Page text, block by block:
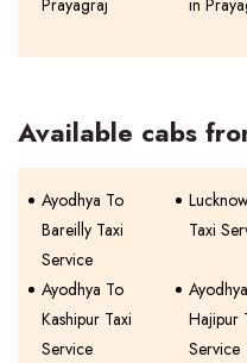
Prayagraj in
Available cabs
Ayodhya To
Bareilly Taxi
Service
Taxi
Ayodhya To
Kashipur Taxi
Service
Hajipur
Service